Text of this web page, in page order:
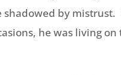
by mistrust.
he was living